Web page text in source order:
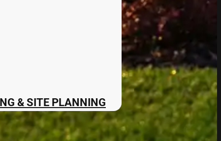
& SITE PLANNING